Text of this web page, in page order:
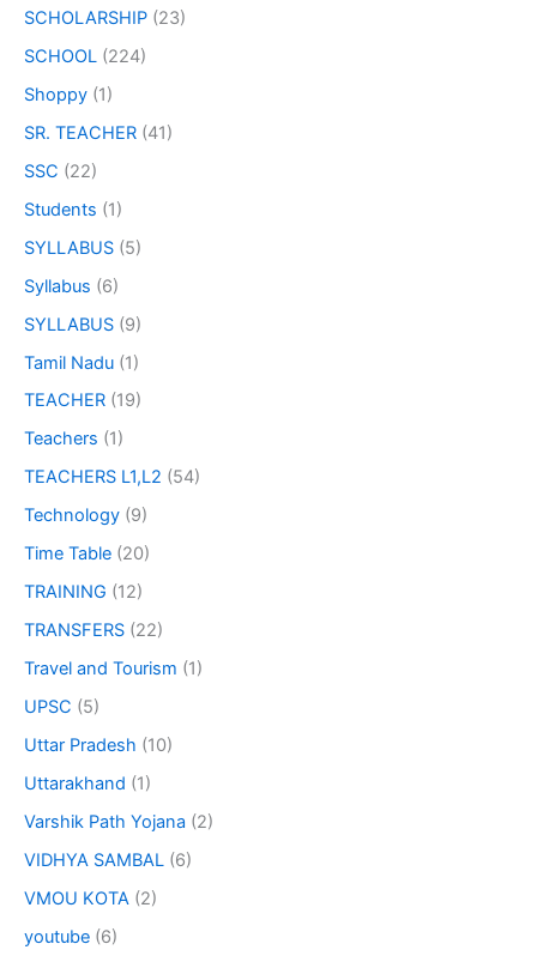
SCHOLARSHIP (23)
SCHOOL (224)
Shoppy (1)
SR. TEACHER (41)
SSC (22)
Students (1)
SYLLABUS (5)
Syllabus (6)
SYLLABUS (9)
Tamil Nadu (1)
TEACHER (19)
Teachers (1)
TEACHERS L1,L2 (54)
Technology (9)
Time Table (20)
TRAINING (12)
TRANSFERS (22)
Travel and Tourism (1)
UPSC (5)
Uttar Pradesh (10)
Uttarakhand (1)
Varshik Path Yojana (2)
VIDHYA SAMBAL (6)
VMOU KOTA (2)
youtube (6)